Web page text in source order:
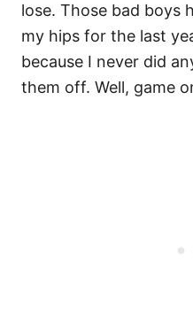
lose. Those bad boys
my hips for the last
because I never did
them off. Well, game